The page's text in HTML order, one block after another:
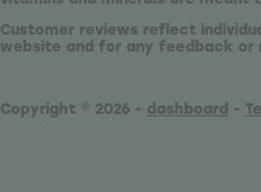
Customer reviews reflect
website and for any feedback or
Copyright © 2026 - dashboard -